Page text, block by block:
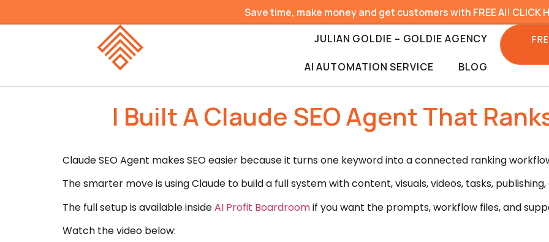
Save time, make money and get customers with FREE AI! CLICK
JULIAN GOLDIE – GOLDIE AGENCY
AI AUTOMATION SERVICE BLOG
I Built A Claude SEO Agent That
Claude SEO Agent makes SEO easier because it turns one keyword into a connected ranking
The smarter move is using Claude to build a full system with content, visuals, videos, tasks,
The full setup is available insideAI Profit Boardroomif you want the prompts, workflow files, and
Watch the video below: